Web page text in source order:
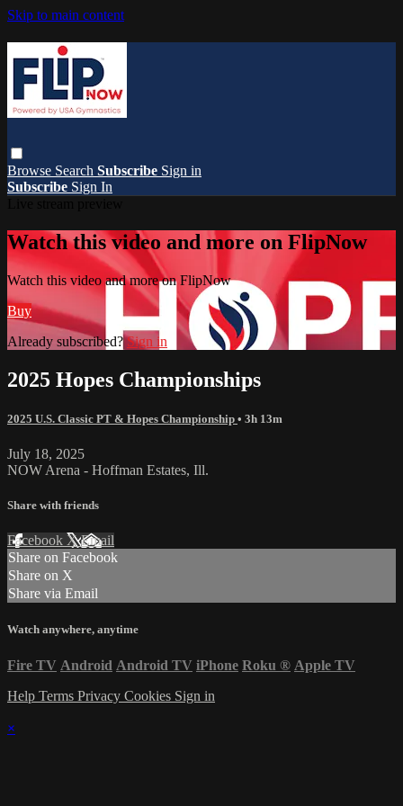
Skip to main content
Browse Search Subscribe Sign in
Subscribe Sign In
Watch this video and more on FlipNow
Watch this video and more on FlipNow
Buy
Already subscribed?Sign in
2025 Hopes Championships
2025 U.S. Classic PT & Hopes Championship • 3h 13m
July 18, 2025
NOW Arena - Hoffman Estates, Ill.
Share with friends
Facebook XEmail
Share on Facebook
Share on X
Share via Email
Watch anywhere, anytime
Fire TV Android Android TV iPhone Roku ® Apple TV
Help Terms Privacy Cookies Sign in
×